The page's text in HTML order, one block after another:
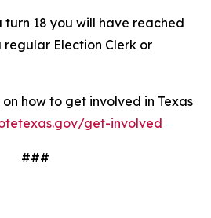
turn 18 you will have reached
Election Clerk or
how to get involved in Texas
get-involved
###